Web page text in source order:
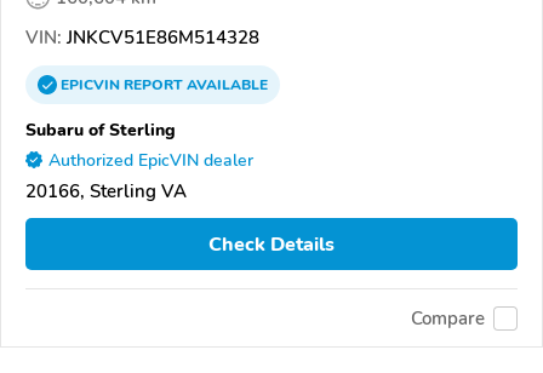
VIN: JNKCV51E86M514328
EPICVINREPORTAVAILABLE
Subaru of Sterling
Authorized EpicVIN dealer
20166, Sterling VA
Check Details
Compare